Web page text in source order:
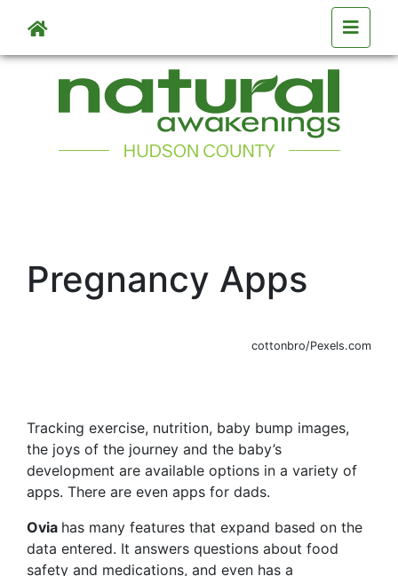
Skip to main content
Pregnancy Apps
cottonbro/Pexels.com
Tracking exercise, nutrition, baby bump images,
the joys of the journey and the baby’s
development are available options in a variety of
apps. There are even apps for dads.
Ovia has many features that expand based on the
data entered. It answers questions about food
safety and medications, and even has a